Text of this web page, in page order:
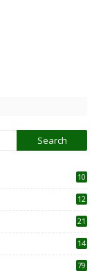
10
12
21
14
79